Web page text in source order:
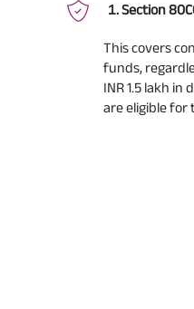
Section
This covers
funds,
INR 1.5 lakh in
are eligible for